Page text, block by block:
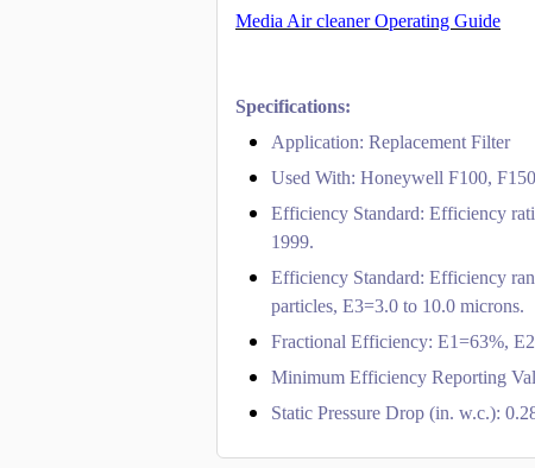
Media Air cleaner Operating Guide
Specifications:
Application: Replacement Filter
Used With: Honeywell F100,
Efficiency Standard: Efficiency
1999.
Efficiency Standard: Efficiency
particles, E3=3.0 to 10.0 microns.
Fractional Efficiency: E1=63%,
Minimum Efficiency Reporting
Static Pressure Drop (in. w.c.):